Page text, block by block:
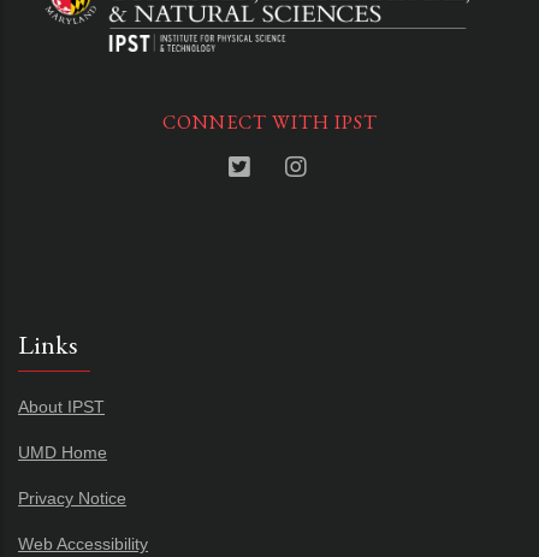
CONNECT WITH IPST
Links
About IPST
UMD Home
Privacy Notice
Web Accessibility